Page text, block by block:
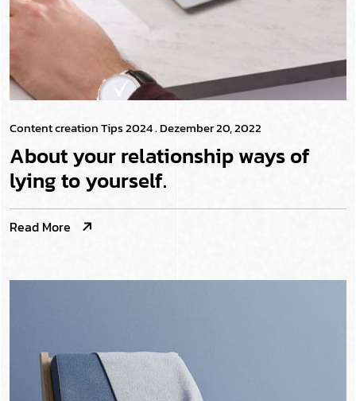
Content creation Tips 2024. Dezember 20, 2022
About your relationship ways of
lying to yourself.
Read More